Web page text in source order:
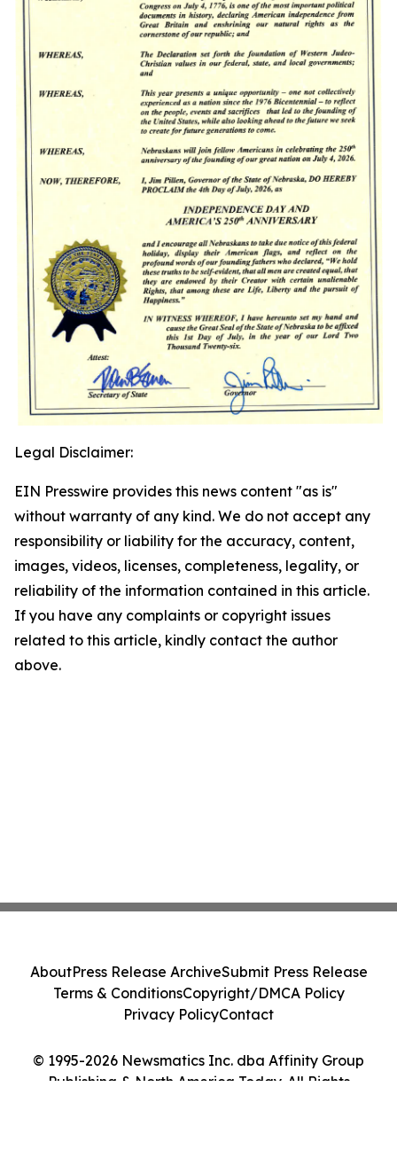
Legal Disclaimer:
EIN Presswire provides this news content "as is"
without warranty of any kind. We do not accept any
responsibility or liability for the accuracy, content,
images, videos, licenses, completeness, legality, or
reliability of the information contained in this article.
If you have any complaints or copyright issues
related to this article, kindly contact the author
above.
© 1995-2026 Newsmatics Inc. dba Affinity Group
Publishing & North America Today. All Rights
AboutPress Release ArchiveSubmit Press Release
Terms & ConditionsCopyright/DMCA Policy
Privacy PolicyContact